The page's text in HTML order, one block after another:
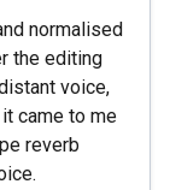
normalised
the editing
voice,
came to me
reverb